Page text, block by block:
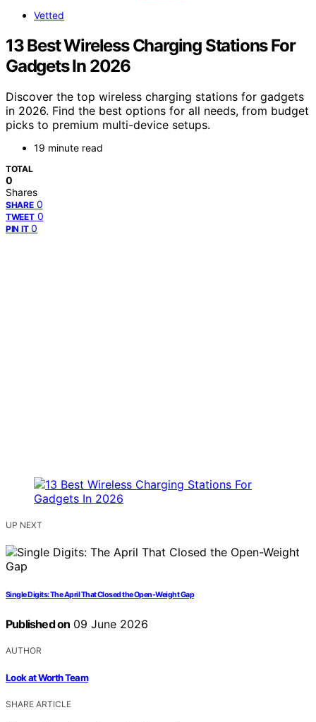
Vetted
13 Best Wireless Charging Stations For
Gadgets In 2026
Discover the top wireless charging stations for gadgets
in 2026. Find the best options for all needs, from budget
picks to premium multi-device setups.
19 minute read
TOTAL
0
Shares
SHARE 0
TWEET 0
PIN IT 0
UP NEXT
Single Digits: The April That Closed the Open-Weight Gap
Published on 09 June 2026
AUTHOR
Look at Worth Team
SHARE ARTICLE